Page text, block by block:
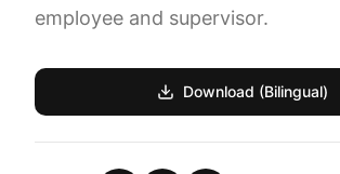
employee and supervisor.
Download (Bilingual)